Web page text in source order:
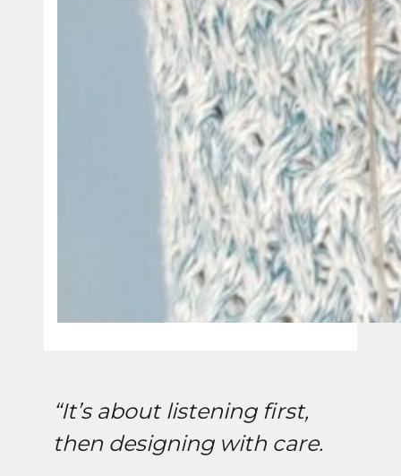
“It’s about listening first,
then designing with care.